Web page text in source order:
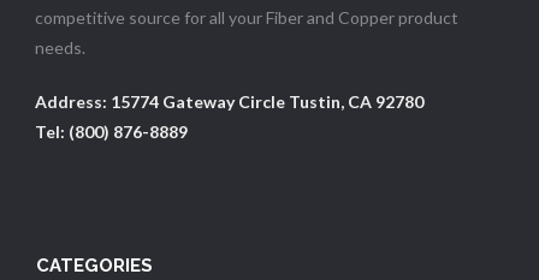
competitive source for all your Fiber and Copper product
needs.
Address: 15774 Gateway Circle Tustin, CA 92780
Tel: (800) 876-8889
CATEGORIES